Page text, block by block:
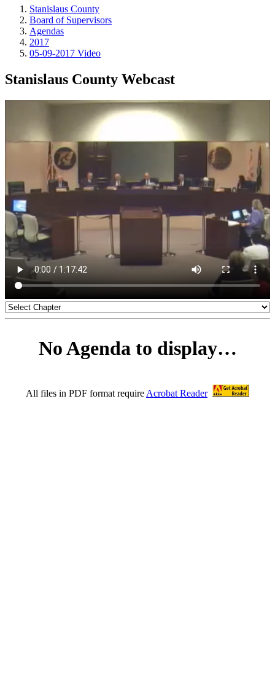
Stanislaus County
Board of Supervisors
Agendas
2017
05-09-2017 Video
Stanislaus County Webcast